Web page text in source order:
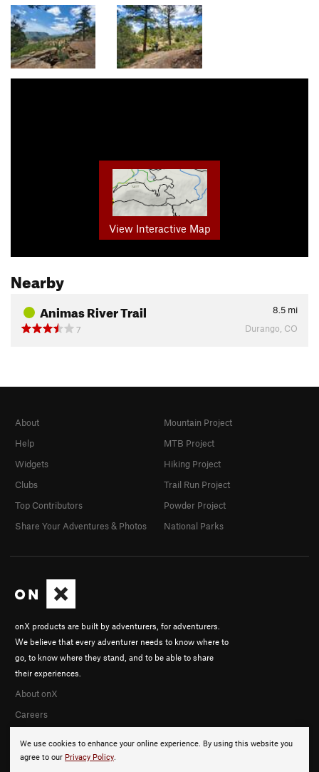
View Interactive Map
Nearby
Animas River Trail 8.5 mi
7
Durango, CO
We use cookies to enhance your online experience. By using this website you
agree to our Privacy Policy.
onX products are built by adventurers, for adventurers.
We believe that every adventurer needs to know where to
go, to know where they stand, and to be able to share
their experiences.
About onX
Careers
About
Help
Widgets
Clubs
Top Contributors
Share Your Adventures & Photos
Mountain Project
MTB Project
Hiking Project
Trail Run Project
Powder Project
National Parks